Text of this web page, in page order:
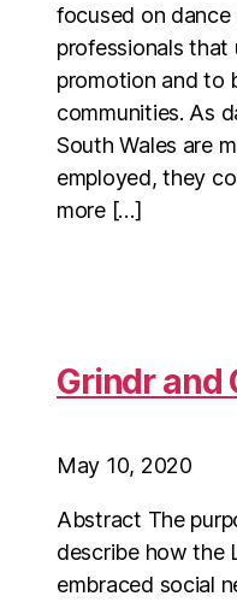
focused on
professionals
promotion and to
communities. As
South Wales are
employed, they
more […]
Grindr and
May 10, 2020
Abstract The
describe how the
embraced social